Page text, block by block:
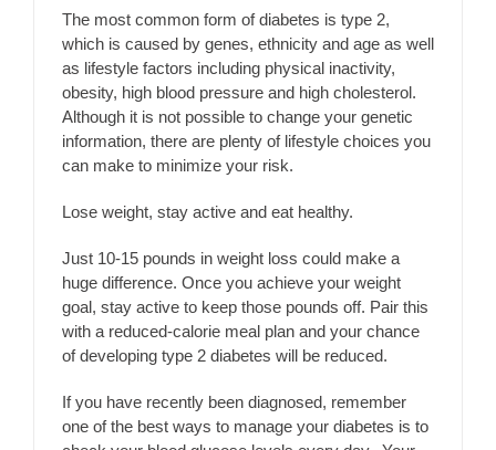
The most common form of diabetes is type 2,
which is caused by genes, ethnicity and age as well
as lifestyle factors including physical inactivity,
obesity, high blood pressure and high cholesterol.
Although it is not possible to change your genetic
information, there are plenty of lifestyle choices you
can make to minimize your risk.
Lose weight, stay active and eat healthy.
Just 10-15 pounds in weight loss could make a
huge difference. Once you achieve your weight
goal, stay active to keep those pounds off. Pair this
with a reduced-calorie meal plan and your chance
of developing type 2 diabetes will be reduced.
If you have recently been diagnosed, remember
one of the best ways to manage your diabetes is to